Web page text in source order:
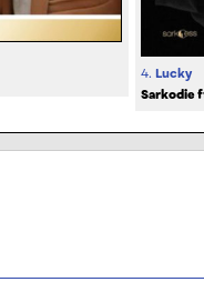
4. Lucky
Sarkodie